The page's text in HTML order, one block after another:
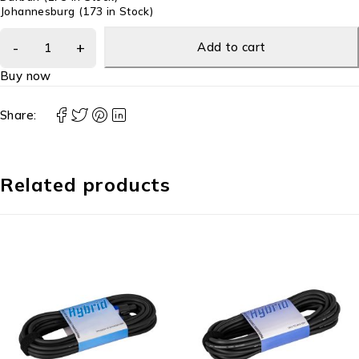
Johannesburg (173 in Stock)
Add to cart
Buy now
Share:
Related products